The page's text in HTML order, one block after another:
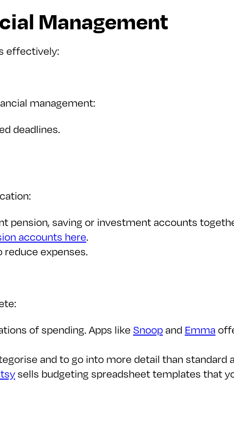
Management
effectively:
management:
deadlines.
pension, saving or investment accounts
accounts here.
reduce expenses.
of spending. Apps likeSnoopand Emma
and to go into more detail than standard
sells budgeting spreadsheet templates that